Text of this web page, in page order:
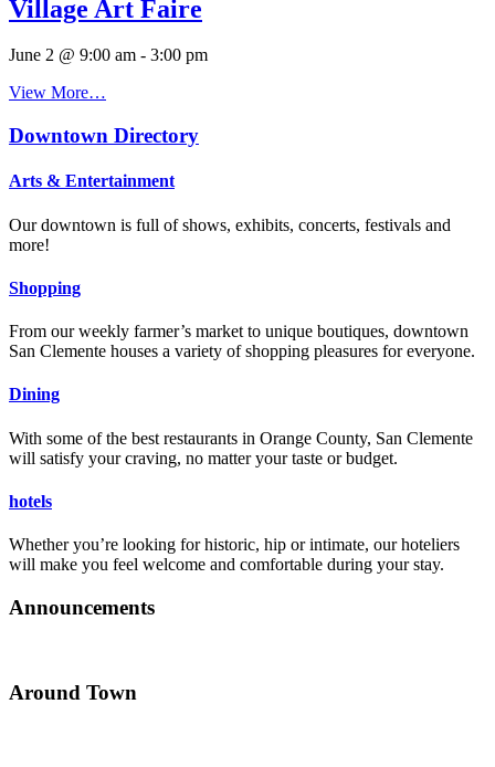
Village Art Faire
June 2 @ 9:00 am - 3:00 pm
View More…
Downtown Directory
Arts & Entertainment
Our downtown is full of shows, exhibits, concerts, festivals and
more!
Shopping
From our weekly farmer’s market to unique boutiques, downtown
San Clemente houses a variety of shopping pleasures for everyone.
Dining
With some of the best restaurants in Orange County, San Clemente
will satisfy your craving, no matter your taste or budget.
hotels
Whether you’re looking for historic, hip or intimate, our hoteliers
will make you feel welcome and comfortable during your stay.
Announcements
Around Town